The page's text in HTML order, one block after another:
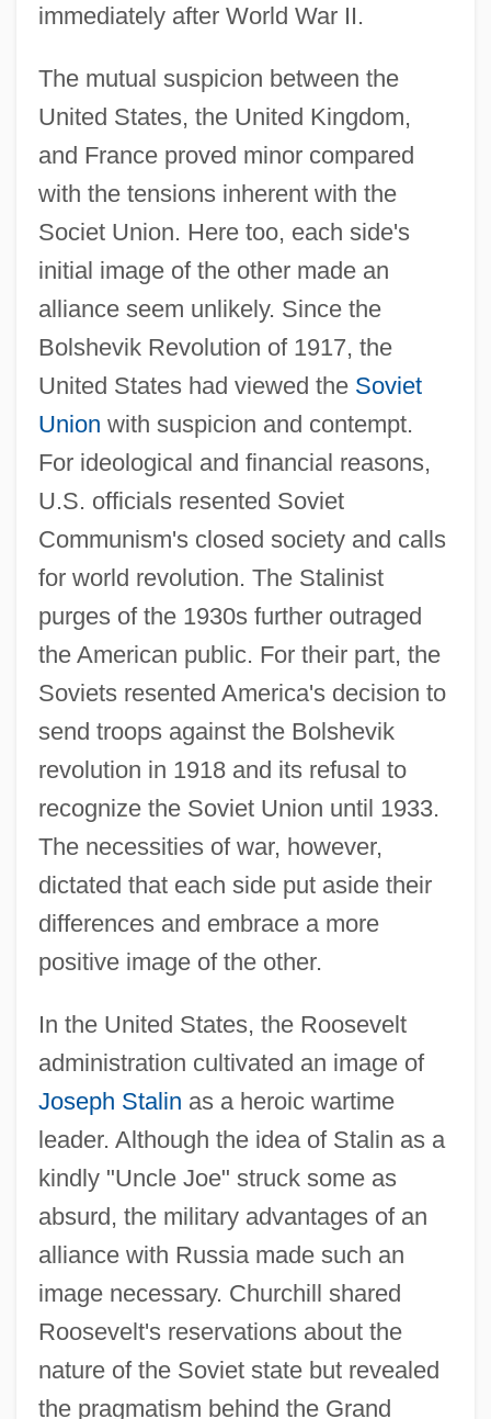
immediately after World War II.
The mutual suspicion between the
United States, the United Kingdom,
and France proved minor compared
with the tensions inherent with the
Societ Union. Here too, each side's
initial image of the other made an
alliance seem unlikely. Since the
Bolshevik Revolution of 1917, the
United States had viewed the Soviet
Union with suspicion and contempt.
For ideological and financial reasons,
U.S. officials resented Soviet
Communism's closed society and calls
for world revolution. The Stalinist
purges of the 1930s further outraged
the American public. For their part, the
Soviets resented America's decision to
send troops against the Bolshevik
revolution in 1918 and its refusal to
recognize the Soviet Union until 1933.
The necessities of war, however,
dictated that each side put aside their
differences and embrace a more
positive image of the other.
In the United States, the Roosevelt
administration cultivated an image of
Joseph Stalin as a heroic wartime
leader. Although the idea of Stalin as a
kindly "Uncle Joe" struck some as
absurd, the military advantages of an
alliance with Russia made such an
image necessary. Churchill shared
Roosevelt's reservations about the
nature of the Soviet state but revealed
the pragmatism behind the Grand